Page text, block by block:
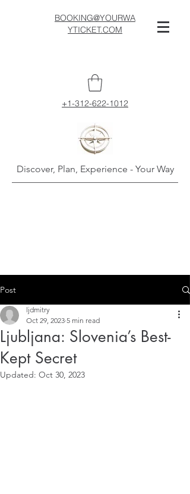
BOOKING@YOURWA
YTICKET.COM
+1-312-622-1012
Discover, Plan, Experience - Your Way
Post
Ljubljana: Slovenia’s Best-
Kept Secret
ljdmitry
Oct 29, 2023 5 min read
Updated: Oct 30, 2023